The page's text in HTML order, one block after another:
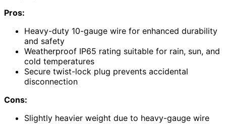
Pros:
Heavy-duty 10-gauge wire for enhanced durability
and safety
Weatherproof IP65 rating suitable for rain, sun, and
cold temperatures
Secure twist-lock plug prevents accidental
disconnection
Cons:
Slightly heavier weight due to heavy-gauge wire